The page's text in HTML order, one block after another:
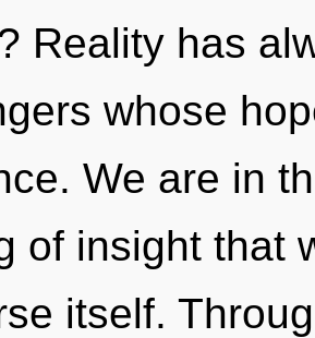
Reality has
whose
We are in
of insight that
itself.